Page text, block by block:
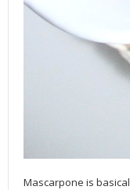
Mascarpone is